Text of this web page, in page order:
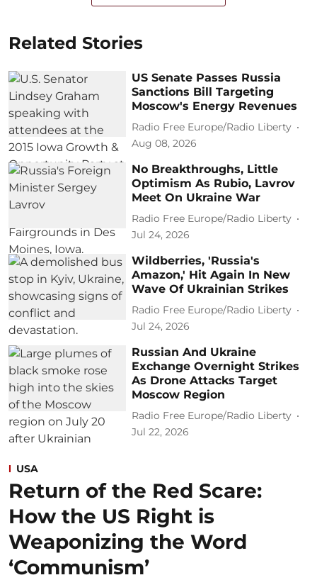
Related Stories
US Senate Passes Russia
Sanctions Bill Targeting
Moscow's Energy Revenues
Radio Free Europe/Radio Liberty
Aug 08, 2026
No Breakthroughs, Little
Optimism As Rubio, Lavrov
Meet On Ukraine War
Radio Free Europe/Radio Liberty
Jul 24, 2026
Wildberries, 'Russia's
Amazon,' Hit Again In New
Wave Of Ukrainian Strikes
Radio Free Europe/Radio Liberty
Jul 24, 2026
Russian And Ukraine
Exchange Overnight Strikes
As Drone Attacks Target
Moscow Region
Radio Free Europe/Radio Liberty
Jul 22, 2026
USA
Return of the Red Scare:
How the US Right is
Weaponizing the Word
‘Communism’